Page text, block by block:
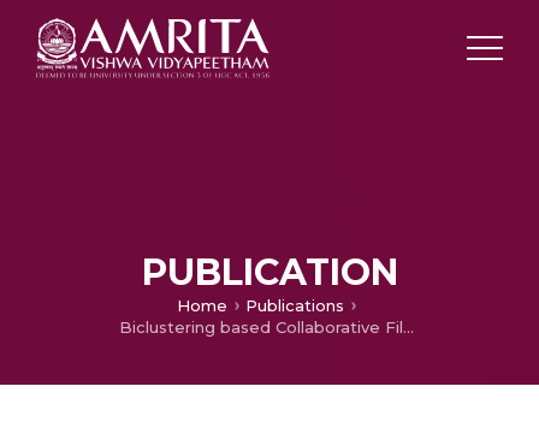
PUBLICATION
Home
Publications
Biclustering based Collaborative Filtering Algorithm for Personalized Web Service Recommendation